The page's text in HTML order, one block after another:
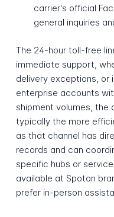
carrier's official
general inquiries
The 24-hour toll-free
immediate support,
delivery exceptions, or
enterprise accounts
shipment volumes, the
typically the more
as that channel has
records and can
specific hubs or
available at Spoton
prefer in-person